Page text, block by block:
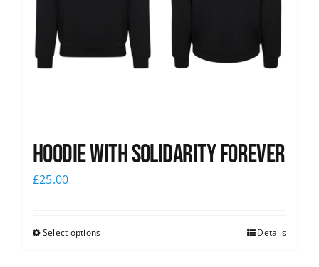
Hoodie with Solidarity Forever
£25.00
Select options Details